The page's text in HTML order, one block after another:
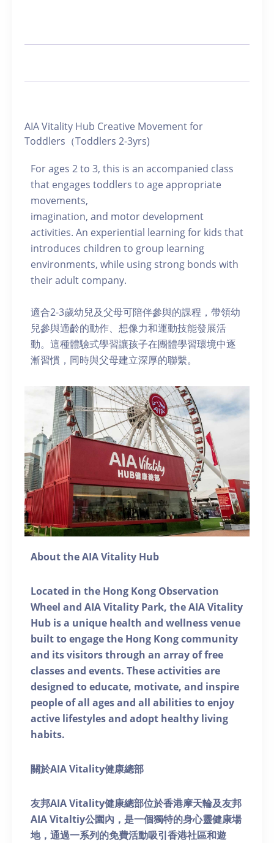
AIA Vitality Hub Creative Movement for
Toddlers（Toddlers 2-3yrs)
For ages 2 to 3, this is an accompanied class
that engages toddlers to age appropriate
movements,
imagination, and motor development
activities. An experiential learning for kids that
introduces children to group learning
environments, while using strong bonds with
their adult company.
適合2-3歲幼兒及父母可陪伴參與的課程，帶領幼
兒參與適齡的動作、想像力和運動技能發展活
動。這種體驗式學習讓孩子在團體學習環境中逐
漸習慣，同時與父母建立深厚的聯繫。
About the AIA Vitality Hub
Located in the Hong Kong Observation
Wheel and AIA Vitality Park, the AIA Vitality
Hub is a unique health and wellness venue
built to engage the Hong Kong community
and its visitors through an array of free
classes and events. These activities are
designed to educate, motivate, and inspire
people of all ages and all abilities to enjoy
active lifestyles and adopt healthy living
habits.
關於AIA Vitality健康總部
友邦AIA Vitality健康總部位於香港摩天輪及友邦
AIA Vitaltiy公園內，是一個獨特的身心靈健康場
地，通過一系列的免費活動吸引香港社區和遊